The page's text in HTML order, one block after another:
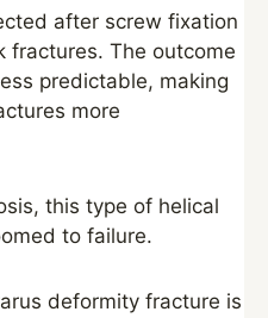
after screw fixation
fractures. The outcome
predictable, making
more
this type of helical
to failure.
deformity fracture is